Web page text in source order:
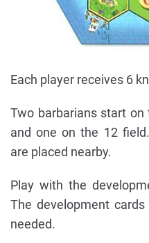
Each player receives 6
Two barbarians start
and one on the 12
are placed nearby.
Play with the
The development
needed.